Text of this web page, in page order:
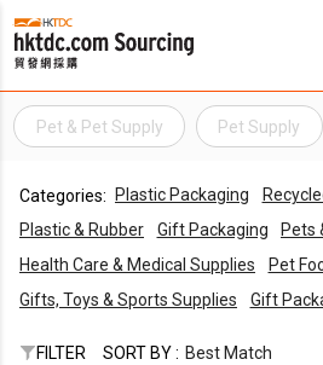
Pet & Pet Supply Pet Supply
Categories: Plastic Packaging
Plastic & Rubber
Gift Packaging
Pets
Health Care & Medical Supplies
Pet
Gifts, Toys & Sports Supplies
Gift
FILTER SORT BY : Best Match